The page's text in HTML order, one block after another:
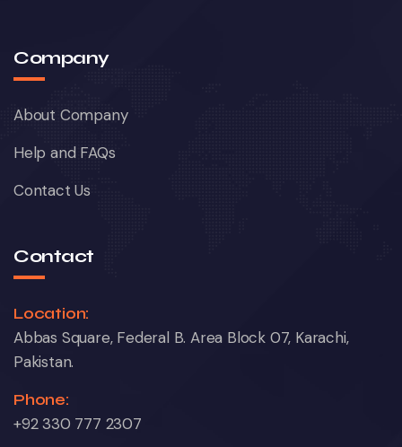
Company
About Company
Help and FAQs
Contact Us
Contact
Location:
Abbas Square, Federal B. Area Block 07, Karachi,
Pakistan.
Phone:
+92 330 777 2307